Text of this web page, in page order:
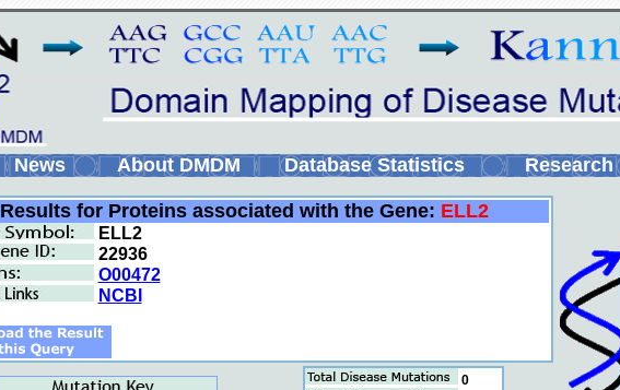
News About DMDM Database Statistics Research
Results for Proteins associated with the Gene: ELL2
ELL2
22936
O00472
NCBI
0